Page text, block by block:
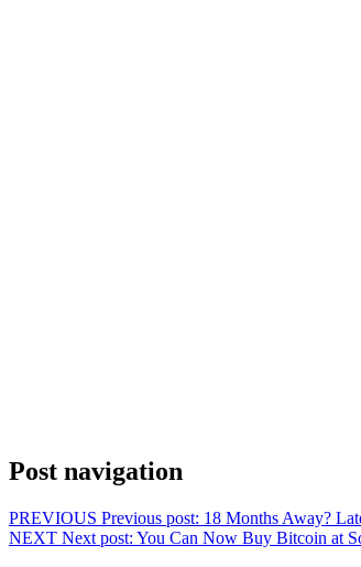
Post navigation
PREVIOUS Previous post: 18 Months Away?
NEXT Next post: You Can Now Buy Bitcoin at